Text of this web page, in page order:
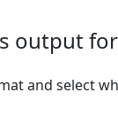
output
and select